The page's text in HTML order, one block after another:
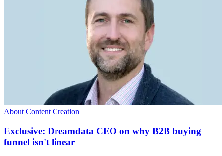
About Content Creation
Exclusive: Dreamdata CEO on why B2B buying
funnel isn't linear